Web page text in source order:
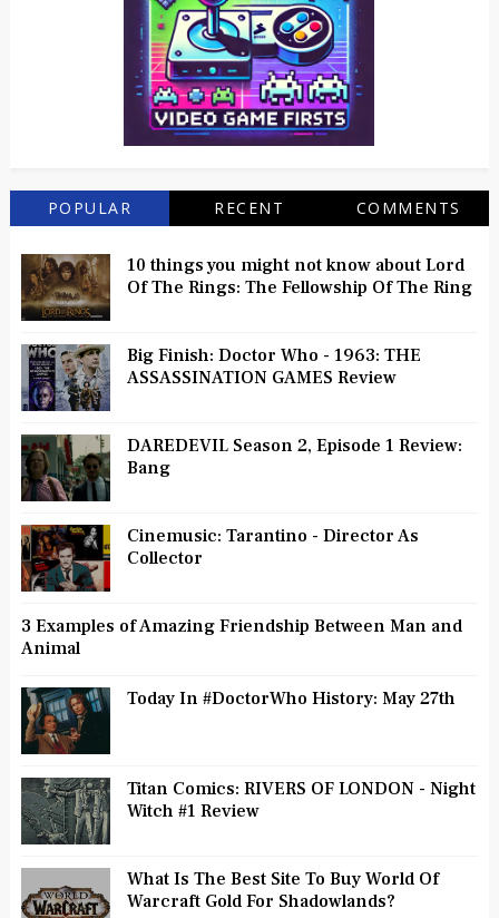
POPULAR RECENT COMMENTS
10 things you might not know about Lord
Of The Rings: The Fellowship Of The Ring
Big Finish: Doctor Who - 1963: THE
ASSASSINATION GAMES Review
DAREDEVIL Season 2, Episode 1 Review:
Bang
Cinemusic: Tarantino - Director As
Collector
3 Examples of Amazing Friendship Between Man and
Animal
Today In #DoctorWho History: May 27th
Titan Comics: RIVERS OF LONDON - Night
Witch #1 Review
What Is The Best Site To Buy World Of
Warcraft Gold For Shadowlands?